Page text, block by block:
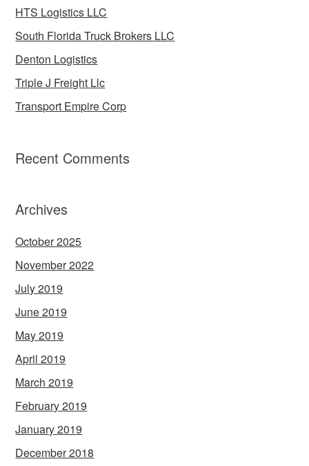
HTS Logistics LLC
South Florida Truck Brokers LLC
Denton Logistics
Triple J Freight Llc
Transport Empire Corp
Recent Comments
Archives
October 2025
November 2022
July 2019
June 2019
May 2019
April 2019
March 2019
February 2019
January 2019
December 2018